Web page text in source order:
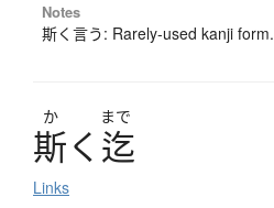
Notes
斯く言う: Rarely-used kanji form.
か まで
斯く 迄
Links